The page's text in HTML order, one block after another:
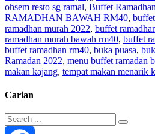
ohsem resto sg ramal, Buffet
RAMADHAN BAWAH RM40,
ramadhan murah 2022, buffet
ramadhan murah bawah rm40, buffet
buffet ramadhan rm40, buka puasa,
Ramadan 2022, menu buffet ramadan
makan kajang, tempat makan menarik
Carian